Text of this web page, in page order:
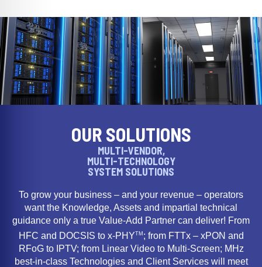
OUR SOLUTIONS
MULTI-VENDOR,
MULTI-TECHNOLOGY
SYSTEM SOLUTIONS
To grow your business – and your revenue – operators
want the Knowledge, Assets and impartial technical
guidance only a true Value-Add Partner can deliver! From
HFC and DOCSIS to x-PHYTM ; from FTTx – xPON and
RFoG to IPTV; from Linear Video to Multi-Screen; MHz
best-in-class Technologies and Client Services will meet